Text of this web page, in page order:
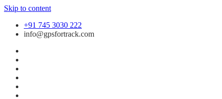
Skip to content
+91 745 3030 222
info@gpsfortrack.com